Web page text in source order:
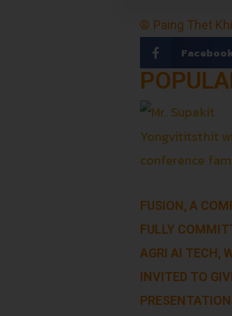
Paing Thet
FUSION, A
FULLY
AGRI AI TECH,
INVITED TO